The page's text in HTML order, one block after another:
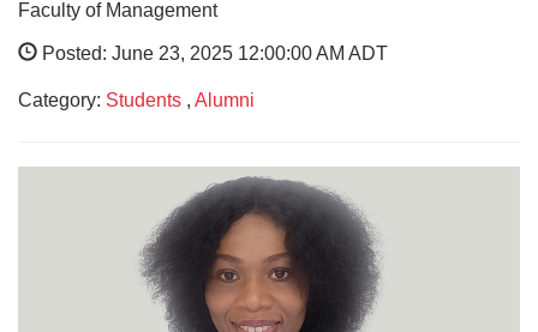
Faculty of Management
Posted: June 23, 2025 12:00:00 AM ADT
Category: Students , Alumni